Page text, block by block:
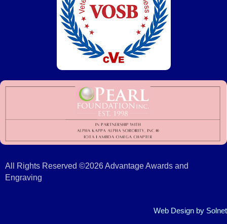
All Rights Reserved ©2026 Advantage Awards and
Engraving
Web Design by Solnet